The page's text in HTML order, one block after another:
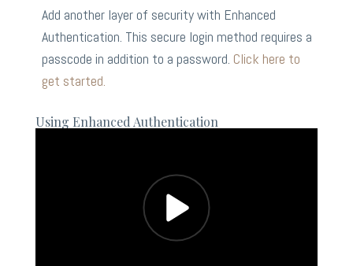
Add another layer of security with Enhanced
Authentication. This secure login method requires a
passcode in addition to a password. Click here to
get started.
Using Enhanced Authentication